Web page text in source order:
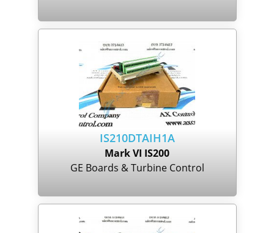
IS210DTAIH1A
Mark VI IS200
GE Boards & Turbine Control